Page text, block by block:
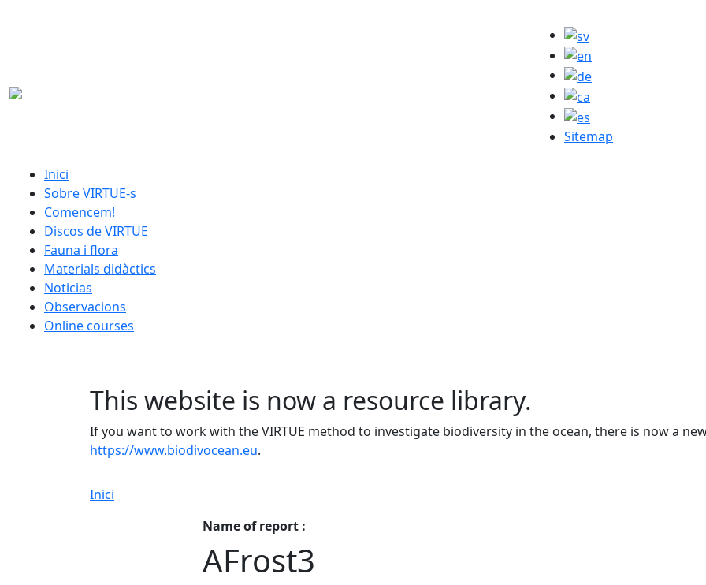
Sitemap
catalan menu
Inici
Sobre VIRTUE-s
Comencem!
Discos de VIRTUE
Fauna i flora
Materials didàctics
Noticias
Observacions
Online courses
This website is now a resource library.
If you want to work with the VIRTUE method to investigate biodiversity in the ocean, there is now a
https://www.biodivocean.eu.
Inici
Name of report :
AFrost3